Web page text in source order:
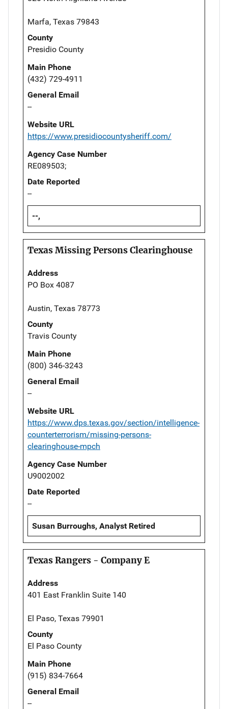
Marfa, Texas 79843
County
Presidio County
Main Phone
(432) 729-4911
General Email
--
Website URL
https://www.presidiocountysheriff.com/
Agency Case Number
RE089503;
Date Reported
--
--,
Texas Missing Persons Clearinghouse
Address
PO Box 4087
Austin, Texas 78773
County
Travis County
Main Phone
(800) 346-3243
General Email
--
Website URL
https://www.dps.texas.gov/section/intelligence-
counterterrorism/missing-persons-
clearinghouse-mpch
Agency Case Number
U9002002
Date Reported
--
Susan Burroughs, Analyst Retired
Texas Rangers - Company E
Address
401 East Franklin Suite 140
El Paso, Texas 79901
County
El Paso County
Main Phone
(915) 834-7664
General Email
--